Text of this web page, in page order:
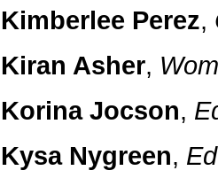
Kimberlee Perez,
Kiran Asher,
Korina Jocson,
Kysa Nygreen,